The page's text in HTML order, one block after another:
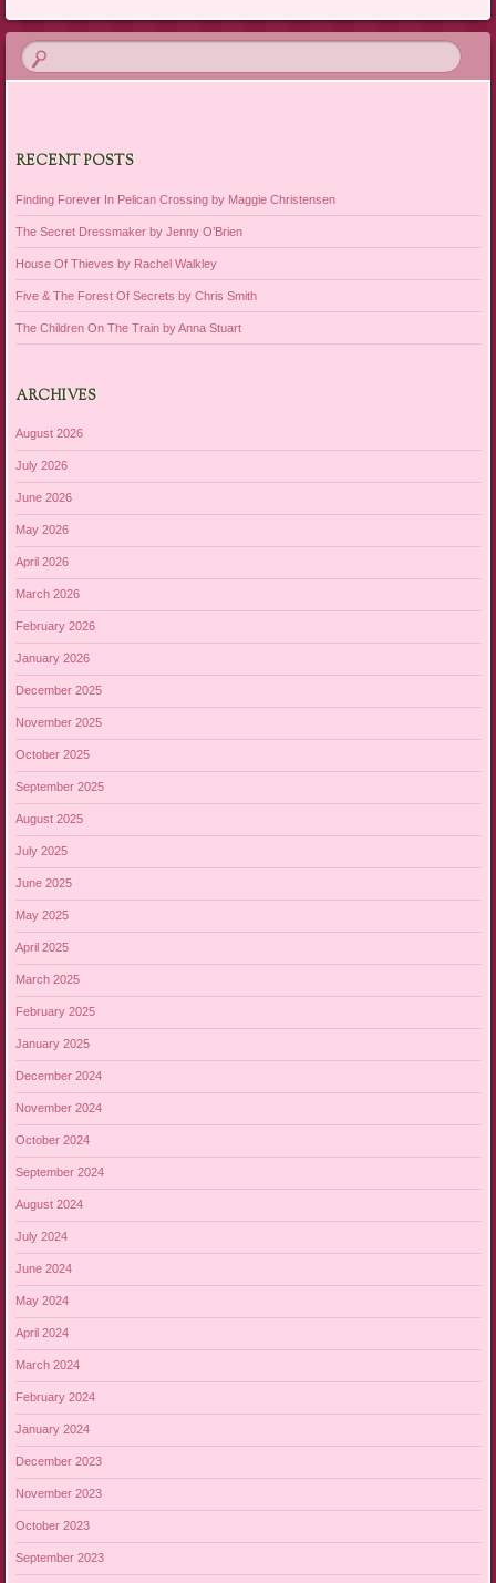
RECENT POSTS
Finding Forever In Pelican Crossing by Maggie Christensen
The Secret Dressmaker by Jenny O’Brien
House Of Thieves by Rachel Walkley
Five & The Forest Of Secrets by Chris Smith
The Children On The Train by Anna Stuart
ARCHIVES
August 2026
July 2026
June 2026
May 2026
April 2026
March 2026
February 2026
January 2026
December 2025
November 2025
October 2025
September 2025
August 2025
July 2025
June 2025
May 2025
April 2025
March 2025
February 2025
January 2025
December 2024
November 2024
October 2024
September 2024
August 2024
July 2024
June 2024
May 2024
April 2024
March 2024
February 2024
January 2024
December 2023
November 2023
October 2023
September 2023